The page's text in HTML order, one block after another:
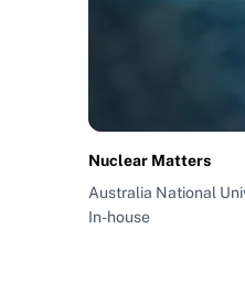
Nuclear Matters
Australia National
In-house